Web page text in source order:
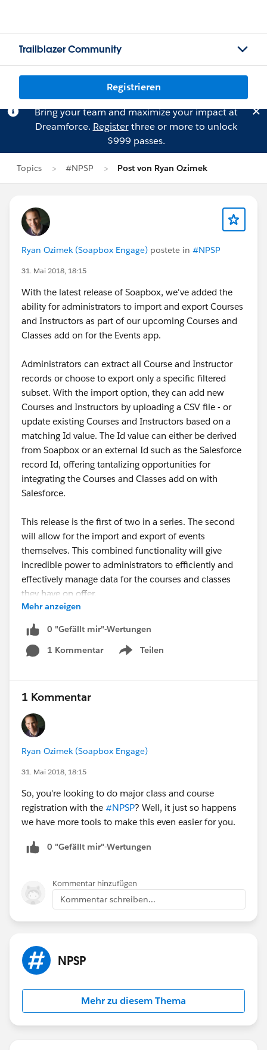
Trailblazer Community
Registrieren
Bring your team and maximize your impact at
Dreamforce. Registerthree or more to unlock
$999 passes.
Topics #NPSP Post von Ryan Ozimek
Ryan Ozimek (Soapbox Engage) postete in #NPSP
31. Mai 2018, 18:15
With the latest release of Soapbox, we've added the
ability for administrators to import and export Courses
and Instructors as part of our upcoming Courses and
Classes add on for the Events app.
Administrators can extract all Course and Instructor
records or choose to export only a specific filtered
subset. With the import option, they can add new
Courses and Instructors by uploading a CSV file - or
update existing Courses and Instructors based on a
matching Id value. The Id value can either be derived
from Soapbox or an external Id such as the Salesforce
record Id, offering tantalizing opportunities for
integrating the Courses and Classes add on with
Salesforce.
This release is the first of two in a series. The second
will allow for the import and export of events
themselves. This combined functionality will give
incredible power to administrators to efficiently and
effectively manage data for the courses and classes
they have on offer.
Happy Soapboxing!
#Event Management
Soapbox
Mehr anzeigen
0 "Gefällt mir"-Wertungen
1 Kommentar
Teilen
Show menu
1 Kommentar
Ryan Ozimek (Soapbox Engage)
31. Mai 2018, 18:15
So, you're looking to do major class and course
registration with the #NPSP? Well, it just so happens
we have more tools to make this even easier for you.
0 "Gefällt mir"-Wertungen
Kommentar hinzufügen
Kommentar schreiben...
NPSP
Mehr zu diesem Thema